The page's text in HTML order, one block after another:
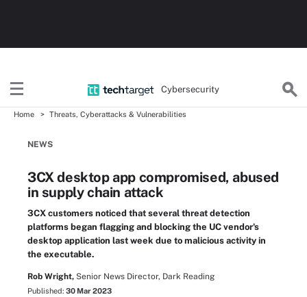
Cybersecurity
Home Threats, Cyberattacks & Vulnerabilities
NEWS
3CX desktop app compromised, abused
in supply chain attack
3CX customers noticed that several threat detection
platforms began flagging and blocking the UC vendor's
desktop application last week due to malicious activity in
the executable.
Rob Wright, Senior News Director, Dark Reading
Published: 30 Mar 2023